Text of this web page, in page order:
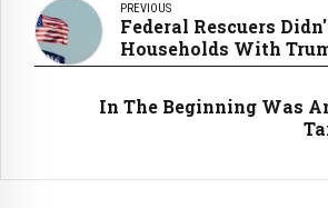
PREVIOUS
Federal Rescuers
Households With
In The Beginning Was